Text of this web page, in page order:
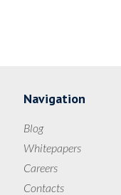
Navigation
Blog
Whitepapers
Careers
Contacts